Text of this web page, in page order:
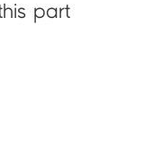
part